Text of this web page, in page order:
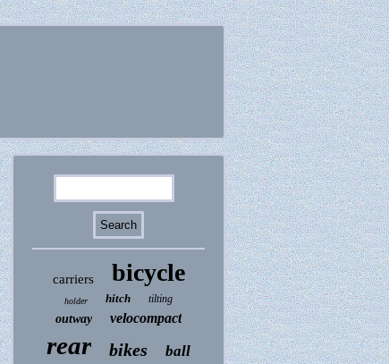
carriers bicycle
holder hitch tilting
outway velocompact
rear bikes ball